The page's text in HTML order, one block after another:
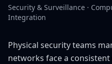
Security & Surveillance ·
Integration
Physical security teams
networks face a